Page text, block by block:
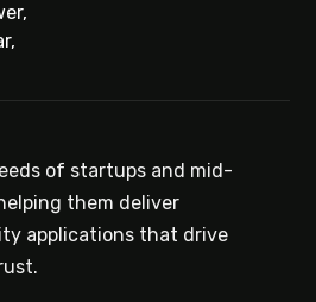
of startups and mid-
them deliver
applications that drive